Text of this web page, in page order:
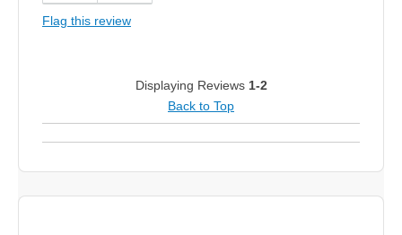
Flag this review
Displaying Reviews 1-2
Back to Top